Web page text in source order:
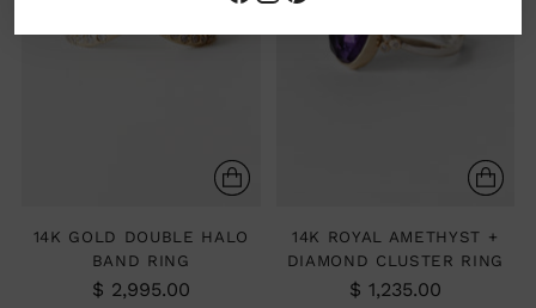
14K GOLD DOUBLE HALO
BAND RING
$ 2,995.00
14K ROYAL AMETHYST +
DIAMOND CLUSTER RING
$ 1,235.00